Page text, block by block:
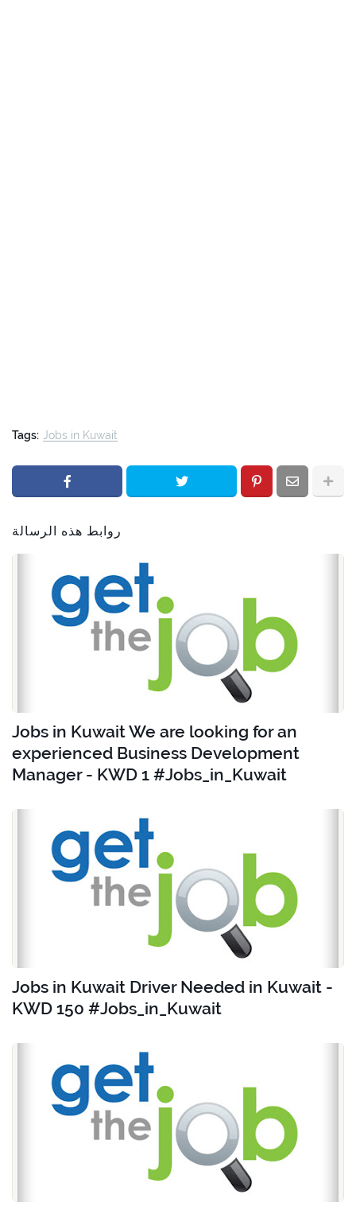
Tags: Jobs in Kuwait
روابط هذه الرسالة
Jobs in Kuwait We are looking for an
experienced Business Development
Manager - KWD 1 #Jobs_in_Kuwait
Jobs in Kuwait Driver Needed in Kuwait -
KWD 150 #Jobs_in_Kuwait